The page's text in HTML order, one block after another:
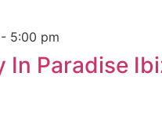
- 5:00 pm
In Paradise